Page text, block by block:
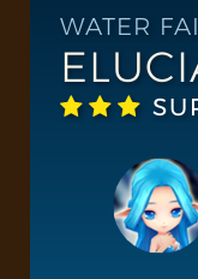
WATER